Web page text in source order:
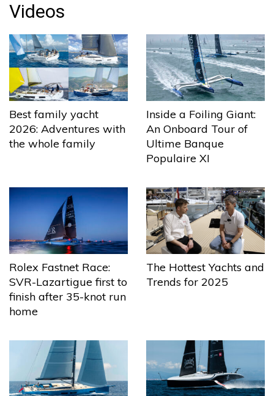
Videos
Best family yacht
2026: Adventures with
the whole family
Inside a Foiling Giant:
An Onboard Tour of
Ultime Banque
Populaire XI
Rolex Fastnet Race:
SVR-Lazartigue first to
finish after 35-knot run
home
The Hottest Yachts and
Trends for 2025